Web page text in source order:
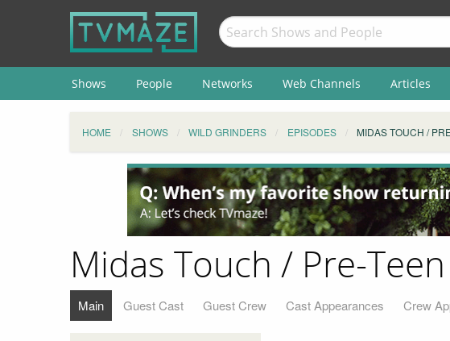
Shows People Networks Web Channels Articles
HOME SHOWS WILD GRINDERS EPISODES MIDAS TOUCH /
Midas Touch / Pre-
Main Guest Cast Guest Crew Cast Appearances Crew